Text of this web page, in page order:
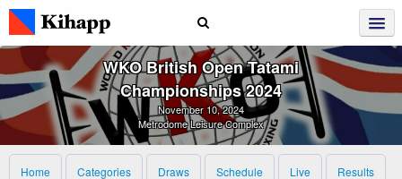
WKO British Open Tatami
Championships 2024
November 10, 2024
Metrodome Leisure Complex
Home Categories Draws Schedule Live Results